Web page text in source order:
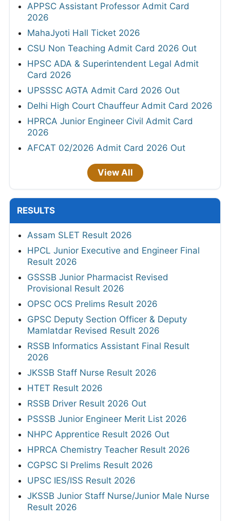
APPSC Assistant Professor Admit Card
2026
MahaJyoti Hall Ticket 2026
CSU Non Teaching Admit Card 2026 Out
HPSC ADA & Superintendent Legal Admit
Card 2026
UPSSSC AGTA Admit Card 2026 Out
Delhi High Court Chauffeur Admit Card 2026
HPRCA Junior Engineer Civil Admit Card
2026
AFCAT 02/2026 Admit Card 2026 Out
View All
RESULTS
Assam SLET Result 2026
HPCL Junior Executive and Engineer Final
Result 2026
GSSSB Junior Pharmacist Revised
Provisional Result 2026
OPSC OCS Prelims Result 2026
GPSC Deputy Section Officer & Deputy
Mamlatdar Revised Result 2026
RSSB Informatics Assistant Final Result
2026
JKSSB Staff Nurse Result 2026
HTET Result 2026
RSSB Driver Result 2026 Out
PSSSB Junior Engineer Merit List 2026
NHPC Apprentice Result 2026 Out
HPRCA Chemistry Teacher Result 2026
CGPSC SI Prelims Result 2026
UPSC IES/ISS Result 2026
JKSSB Junior Staff Nurse/Junior Male Nurse
Result 2026